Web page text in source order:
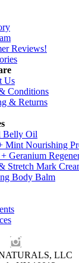
Reviews!
Us
Conditions
& Returns
Belly Oil
Mint Nourishing
Geranium
Stretch Mark
Body Balm
LLC